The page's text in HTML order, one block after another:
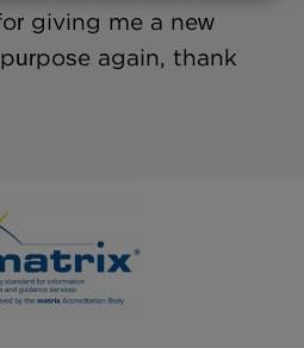
giving me a new
again, thank